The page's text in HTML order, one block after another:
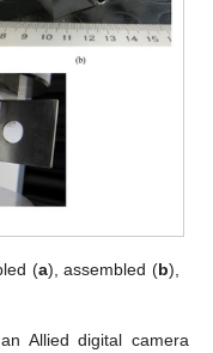
(a), assembled (b),
Allied digital camera